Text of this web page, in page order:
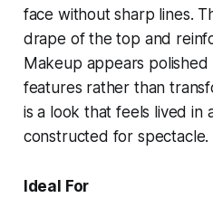
face without sharp lines.
drape of the top and
Makeup appears
features rather than
is a look that feels lived in
constructed for spectacle.
Ideal For